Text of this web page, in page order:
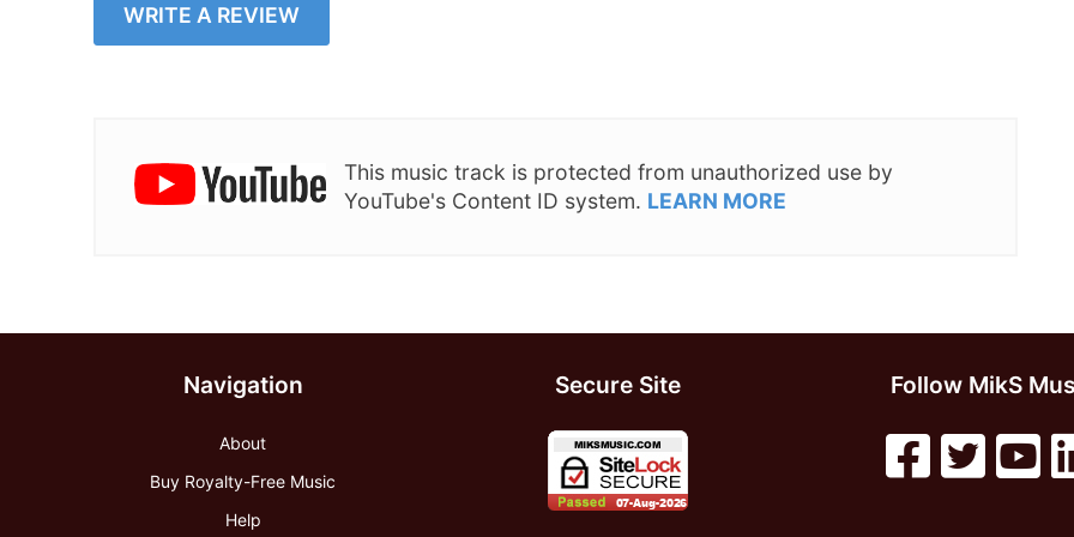
WRITE A REVIEW
This music track is protected from unauthorized use by
YouTube's Content ID system. LEARN MORE
Navigation
About
Buy Royalty-Free Music
Help
Secure Site Follow MikS